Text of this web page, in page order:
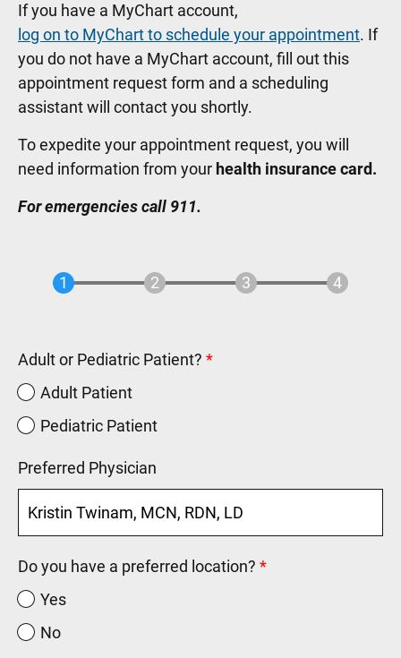
If you have a MyChart account,
log on to MyChart to schedule your appointment. If
you do not have a MyChart account, fill out this
appointment request form and a scheduling
assistant will contact you shortly.
To expedite your appointment request, you will
need information from your health insurance card.
For emergencies call 911.
Adult or Pediatric Patient?
Adult Patient
Pediatric Patient
Preferred Physician
Do you have a preferred location?
Yes
No